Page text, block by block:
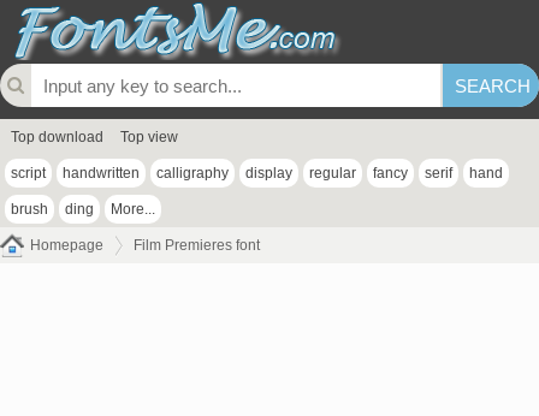
Top download Top view
script handwritten calligraphy display regular fancy serif hand
brush ding More...
Homepage Film Premieres font